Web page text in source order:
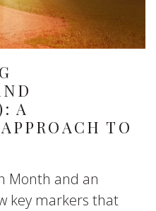
A
TO
Month and an
key markers that